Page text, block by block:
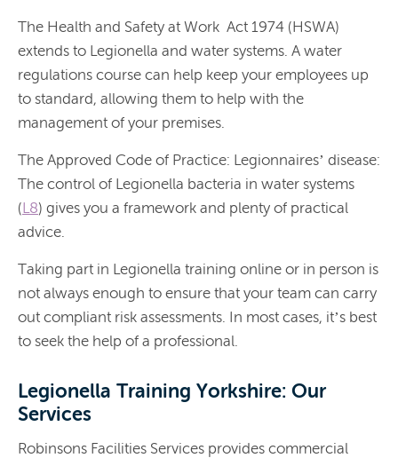
The Health and Safety at Work Act 1974 (HSWA)
extends to Legionella and water systems. A water
regulations course can help keep your employees up
to standard, allowing them to help with the
management of your premises.
The Approved Code of Practice: Legionnaires’ disease:
The control of Legionella bacteria in water systems
(L8) gives you a framework and plenty of practical
advice.
Taking part in Legionella training online or in person is
not always enough to ensure that your team can carry
out compliant risk assessments. In most cases, it’s best
to seek the help of a professional.
Legionella Training Yorkshire: Our
Services
Robinsons Facilities Services provides commercial